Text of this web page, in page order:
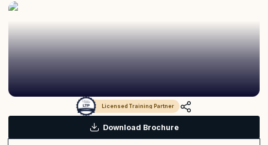
Licensed Training Partner
Download Brochure